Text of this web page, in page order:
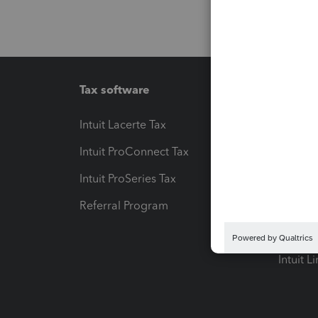
Tax software
Intuit Lacerte Tax
Intuit ProConnect Tax
Intuit ProSeries Tax
Referral Program
Pay-by-
Intuit